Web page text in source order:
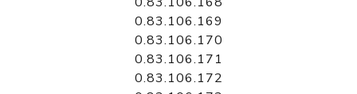
0.83.106.169
0.83.106.170
0.83.106.171
0.83.106.172